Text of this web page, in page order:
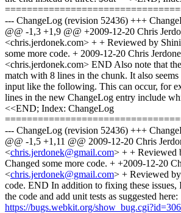
--- ChangeLog (revision 52436) +++
@@ -1,3 +1,9 @@ +2009-12-20 Chris
<chris.jerdonek.com> + + Reviewed by
some more code. + 2009-12-20 Chris
<chris.jerdonek.com> END Also note that
match with 8 lines in the chunk. It also
input like the following. This can occur, for
lines in the new ChangeLog entry include
<<END; Index: ChangeLog
--- ChangeLog (revision 52436) +++
@@ -1,5 +1,11 @@ 2009-12-20 Chris
<chris.jerdonek@gmail.com> + + Reviewed
Changed some more code. + +2009-12-20
<chris.jerdonek@gmail.com> + Reviewed
code. END In addition to fixing these
the code and add unit tests as suggested here:
https://bugs.webkit.org/